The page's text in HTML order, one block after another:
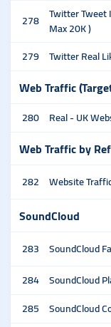
278 Twitter Tweet
Max 20K )
279 Twitter Real
Web Traffic
280 Real - UK
Web Traffic by
282 Website
SoundCloud
283 SoundCloud
284 SoundCloud
285 SoundCloud